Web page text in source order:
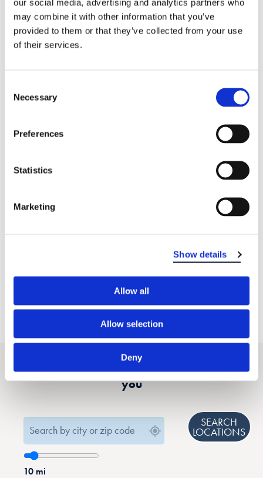
our social media, advertising and analytics partners who
may combine it with other information that you’ve
provided to them or that they’ve collected from your use
of their services.
Selection
Necessary
Preferences
Statistics
Marketing
Show details
Allow all
Allow selection
Deny
WHO TREATS GINGIVITIS?
Your dentist or oral hygienist will check for
and if you follow your dentist’s treatment plan, it
can be successfully reversed. Treatment usually
oral hygiene.
To find a dental office near you,
Find a location that treats Gingivitis near
you
10 mi
SEARCH
LOCATIONS